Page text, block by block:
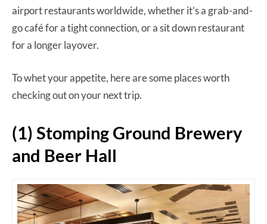
airport restaurants worldwide, whether it’s a grab-and-
go café for a tight connection, or a sit down restaurant
for a longer layover.
To whet your appetite, here are some places worth
checking out on your next trip.
(1) Stomping Ground Brewery
and Beer Hall